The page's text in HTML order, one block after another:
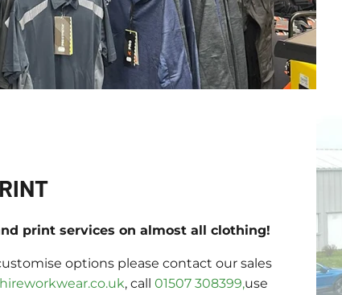
print services on almost all clothing!
options please contact our sales
, call 01507 308399,use